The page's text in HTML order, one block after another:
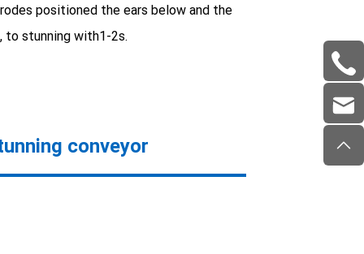
positioned the ears below and the
to stunning with1-2s.
conveyor